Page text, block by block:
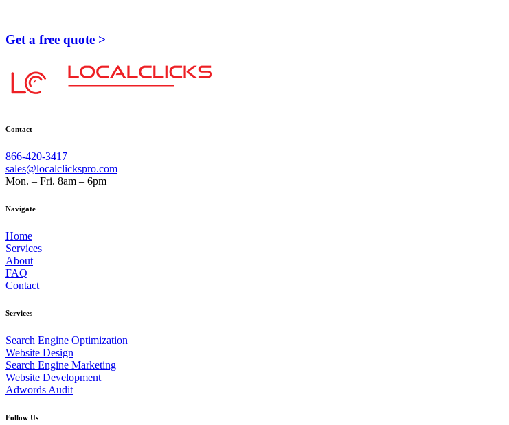
Get a free quote >
Contact
866-420-3417
sales@localclickspro.com
Mon. – Fri. 8am – 6pm
Navigate
Home
Services
About
FAQ
Contact
Services
Search Engine Optimization
Website Design
Search Engine Marketing
Website Development
Adwords Audit
Follow Us